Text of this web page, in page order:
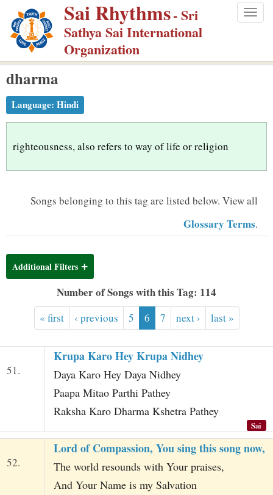
p
m
Sai Rhythms- Sri
Sathya Sai International
Organization
dharma
Language: Hindi
righteousness, also refers to way of life or religion
Songs belonging to this tag are listed below. View all
Glossary Terms.
Additional Filters
Number of Songs with this Tag: 114
« first ‹ previous 5 6 7 next › last »
51.
Krupa Karo Hey Krupa Nidhey
Daya Karo Hey Daya Nidhey
Paapa Mitao Parthi Pathey
Raksha Karo Dharma Kshetra Pathey
Sai
52.
Lord of Compassion, You sing this song now,
The world resounds with Your praises,
And Your Name is my Salvation